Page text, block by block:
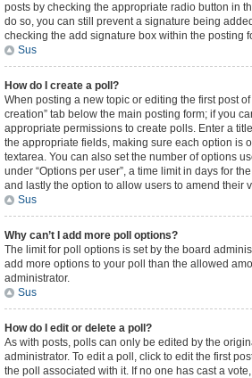
posts by checking the appropriate radio button in
do so, you can still prevent a signature being
checking the add signature box within the posting
Sus
How do I create a poll?
When posting a new topic or editing the first post of
creation” tab below the main posting form; if you
appropriate permissions to create polls. Enter a
the appropriate fields, making sure each option is
textarea. You can also set the number of options
under “Options per user”, a time limit in days for
and lastly the option to allow users to amend their
Sus
Why can’t I add more poll options?
The limit for poll options is set by the board
add more options to your poll than the allowed
administrator.
Sus
How do I edit or delete a poll?
As with posts, polls can only be edited by the
administrator. To edit a poll, click to edit the first
the poll associated with it. If no one has cast a